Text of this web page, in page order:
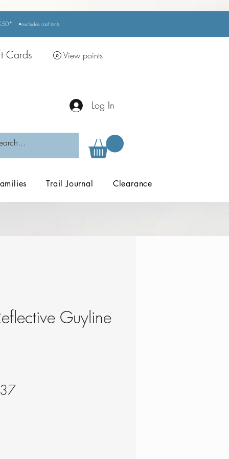
•excludes roof tents
Cards View points
Log In
Trail Journal Clearance
Guyline
Sale